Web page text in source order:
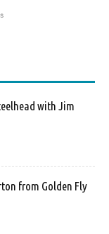
with Jim
from Golden Fly